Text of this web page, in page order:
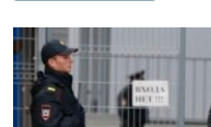
UZBEKISTAN
GEORGIA
KOSOVO
MOLDOVA
BELARUS
UKRAINE
VISUALS
INVESTIGATIONS